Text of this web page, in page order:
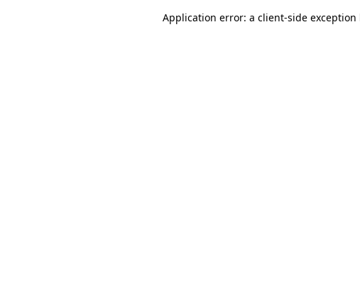
Application error: a client-side exception